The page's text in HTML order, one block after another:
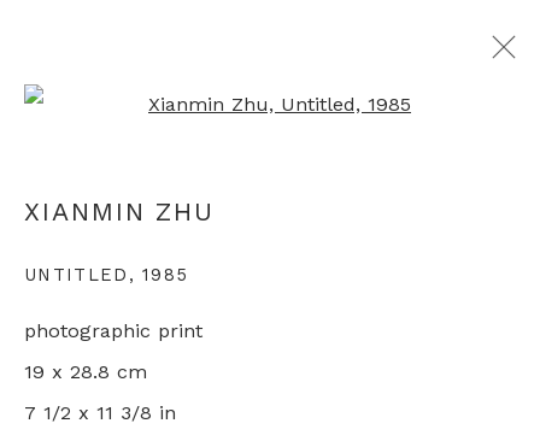
MAPPING CHINA
11 JANUARY - 1 FEBRUARY 2022
info@rebeccahossack.com
XIANMIN ZHU
UNTITLED ,1985
photographic print
19 x 28.8 cm
7 1/2 x 11 3/8 in